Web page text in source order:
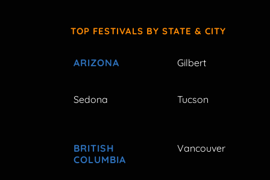
TOP FESTIVALS BY STATE & CITY
ARIZONA Gilbert
Sedona Tucson
BRITISH
COLUMBIA
Vancouver